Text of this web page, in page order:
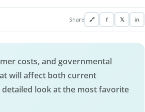
Share 🔗 f 𝕏 in
costs, and governmental
will affect both current
look at the most favorite